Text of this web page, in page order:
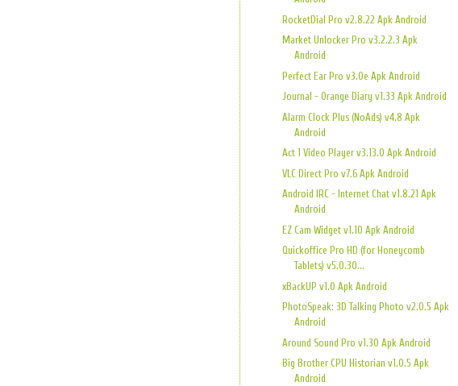
RocketDial Pro v2.8.22 Apk Android
Market Unlocker Pro v3.2.2.3 Apk
Android
Perfect Ear Pro v3.0e Apk Android
Journal - Orange Diary v1.33 Apk Android
Alarm Clock Plus (NoAds) v4.8 Apk
Android
Act 1 Video Player v3.13.0 Apk Android
VLC Direct Pro v7.6 Apk Android
Android IRC - Internet Chat v1.8.21 Apk
Android
EZ Cam Widget v1.10 Apk Android
Quickoffice Pro HD (for Honeycomb
Tablets) v5.0.30...
xBackUP v1.0 Apk Android
PhotoSpeak: 3D Talking Photo v2.0.5 Apk
Android
Around Sound Pro v1.30 Apk Android
Big Brother CPU Historian v1.0.5 Apk
Android